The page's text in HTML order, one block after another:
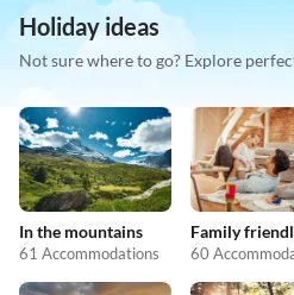
Holiday ideas
Not sure where to go? Explore
In the mountains
61 Accommodations
Family
60